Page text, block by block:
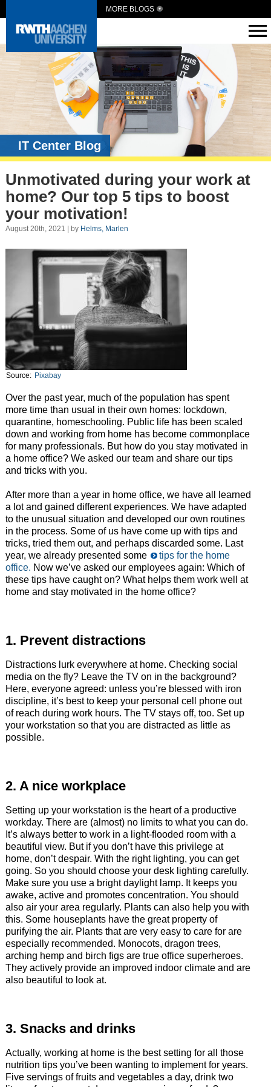
MORE BLOGS
IT Center Blog
Unmotivated during your work at
home? Our top 5 tips to boost
your motivation!
August 20th, 2021 | by Helms, Marlen
Source: Pixabay
Over the past year, much of the population has spent
more time than usual in their own homes: lockdown,
quarantine, homeschooling. Public life has been scaled
down and working from home has become commonplace
for many professionals. But how do you stay motivated in
a home office? We asked our team and share our tips
and tricks with you.
After more than a year in home office, we have all learned
a lot and gained different experiences. We have adapted
to the unusual situation and developed our own routines
in the process. Some of us have come up with tips and
tricks, tried them out, and perhaps discarded some. Last
year, we already presented some
tips for the home
office. Now we’ve asked our employees again: Which of
these tips have caught on? What helps them work well at
home and stay motivated in the home office?
1. Prevent distractions
Distractions lurk everywhere at home. Checking social
media on the fly? Leave the TV on in the background?
Here, everyone agreed: unless you’re blessed with iron
discipline, it’s best to keep your personal cell phone out
of reach during work hours. The TV stays off, too. Set up
your workstation so that you are distracted as little as
possible.
2. A nice workplace
Setting up your workstation is the heart of a productive
workday. There are (almost) no limits to what you can do.
It’s always better to work in a light-flooded room with a
beautiful view. But if you don’t have this privilege at
home, don’t despair. With the right lighting, you can get
going. So you should choose your desk lighting carefully.
Make sure you use a bright daylight lamp. It keeps you
awake, active and promotes concentration. You should
also air your area regularly. Plants can also help you with
this. Some houseplants have the great property of
purifying the air. Plants that are very easy to care for are
especially recommended. Monocots, dragon trees,
arching hemp and birch figs are true office superheroes.
They actively provide an improved indoor climate and are
also beautiful to look at.
3. Snacks and drinks
Actually, working at home is the best setting for all those
nutrition tips you’ve been wanting to implement for years.
Five servings of fruits and vegetables a day, drink two